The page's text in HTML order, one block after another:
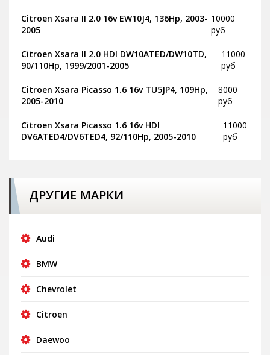
Citroen Xsara II 2.0 16v EW10J4, 136Hp, 2003-
2005
10000
руб
Citroen Xsara II 2.0 HDI DW10ATED/DW10TD,
90/110Hp, 1999/2001-2005
11000
руб
Citroen Xsara Picasso 1.6 16v TU5JP4, 109Hp,
2005-2010
8000
руб
Citroen Xsara Picasso 1.6 16v HDI
DV6ATED4/DV6TED4, 92/110Hp, 2005-2010
11000
руб
ДРУГИЕ МАРКИ
Audi
BMW
Chevrolet
Citroen
Daewoo